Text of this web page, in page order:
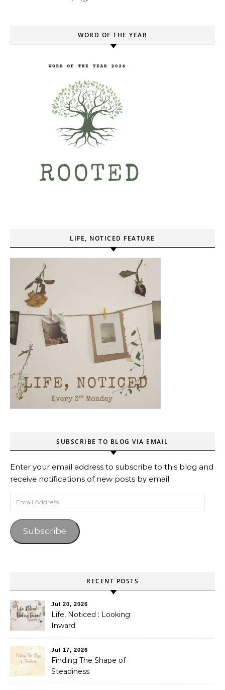
WORD OF THE YEAR
LIFE, NOTICED FEATURE
SUBSCRIBE TO BLOG VIA EMAIL
Enter your email address to subscribe to this blog and
receive notifications of new posts by email.
Email Address
Subscribe
RECENT POSTS
Jul 20, 2026
Life, Noticed : Looking
Inward
Jul 17, 2026
Finding The Shape of
Steadiness